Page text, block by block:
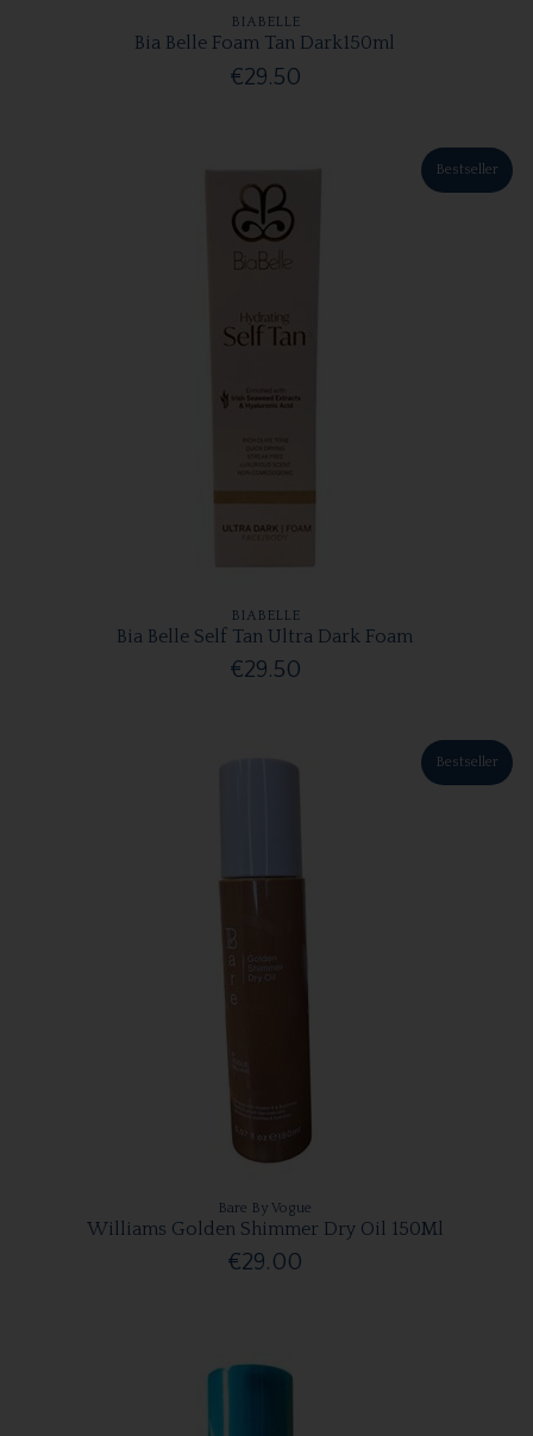
BIABELLE
Bia Belle Foam Tan Dark150ml
€29.50
Bestseller
BIABELLE
Bia Belle Self Tan Ultra Dark Foam
€29.50
Bestseller
Bare By Vogue
Williams Golden Shimmer Dry Oil 150Ml
€29.00